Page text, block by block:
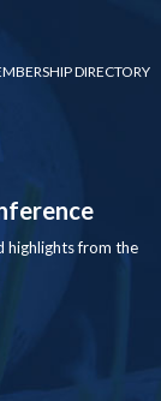
DIRECTORY
highlights from the